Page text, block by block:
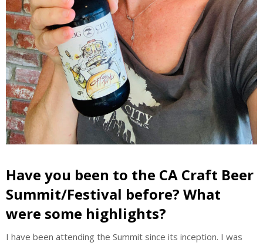
Have you been to the CA Craft Beer
Summit/Festival before? What
were some highlights?
I have been attending the Summit since its inception. I was